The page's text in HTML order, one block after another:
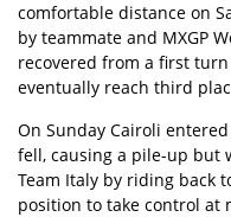
comfortable distance on
by teammate and MXGP
recovered from a first
eventually reach third
On Sunday Cairoli
fell, causing a pile-up but
Team Italy by riding back
position to take control at